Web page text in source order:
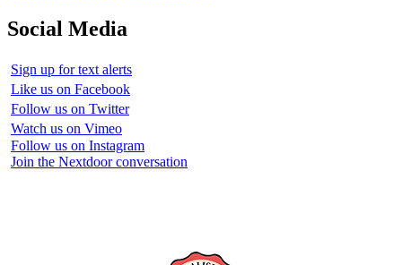
Social Media
Sign up for text alerts
Like us on Facebook
Follow us on Twitter
Watch us on Vimeo
Follow us on Instagram
Join the Nextdoor conversation